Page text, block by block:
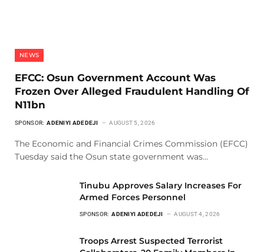
NEWS
EFCC: Osun Government Account Was
Frozen Over Alleged Fraudulent Handling Of
N11bn
SPONSOR: ADENIYI ADEDEJI AUGUST 5, 2026
The Economic and Financial Crimes Commission (EFCC)
Tuesday said the Osun state government was…
Tinubu Approves Salary Increases For
Armed Forces Personnel
SPONSOR: ADENIYI ADEDEJI AUGUST 4, 2026
Troops Arrest Suspected Terrorist